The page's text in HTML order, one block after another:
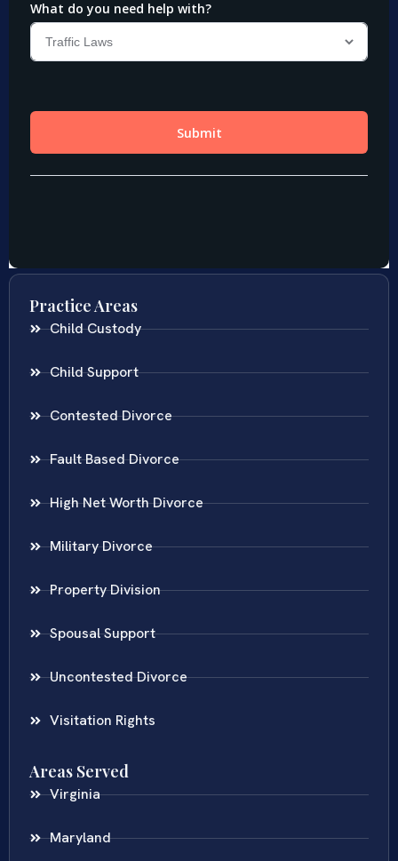
Practice Areas
Child Custody
Child Support
Contested Divorce
Fault Based Divorce
High Net Worth Divorce
Military Divorce
Property Division
Spousal Support
Uncontested Divorce
Visitation Rights
Areas Served
Virginia
Maryland